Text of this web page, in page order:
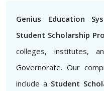
Genius Education
Student Scholarship
colleges, institutes,
Governorate. Our
include a Student